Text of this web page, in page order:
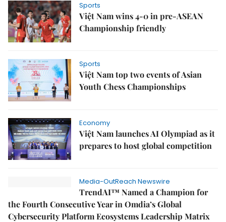
Sports
Việt Nam wins 4-0 in pre-ASEAN
Championship friendly
Sports
Việt Nam top two events of Asian
Youth Chess Championships
Economy
Việt Nam launches AI Olympiad as it
prepares to host global competition
Media-OutReach Newswire
TrendAI™ Named a Champion for
the Fourth Consecutive Year in Omdia’s Global
Cybersecurity Platform Ecosystems Leadership Matrix